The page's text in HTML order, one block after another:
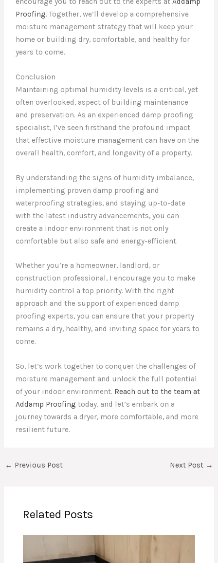
Proofing. Together, we’ll develop a comprehensive
moisture management strategy that will keep your
home or building dry, comfortable, and healthy for
years to come.
Conclusion
Maintaining optimal humidity levels is a critical, yet
often overlooked, aspect of building maintenance
and preservation. As an experienced damp proofing
specialist, I’ve seen firsthand the profound impact
that effective moisture management can have on the
overall health, comfort, and longevity of a property.
By understanding the signs of humidity imbalance,
implementing proven damp proofing and
waterproofing strategies, and staying up-to-date
with the latest industry advancements, you can
create a indoor environment that is not only
comfortable but also safe and energy-efficient.
Whether you’re a homeowner, landlord, or
construction professional, I encourage you to make
humidity control a top priority. With the right
approach and the support of experienced damp
proofing experts, you can ensure that your property
remains a dry, healthy, and inviting space for years to
come.
So, let’s work together to conquer the challenges of
moisture management and unlock the full potential
of your indoor environment. Reach out to the team at
Addamp Proofing today, and let’s embark on a
journey towards a dryer, more comfortable, and more
resilient future.
← Previous Post Next Post →
Related Posts